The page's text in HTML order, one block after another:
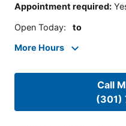
Appointment required:
Open Today: to
More Hours
Call
(301)